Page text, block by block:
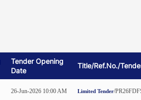
Tender Opening
Date
Title/Ref.No./
26-Jun-2026 10:00 AM Limited Tender/